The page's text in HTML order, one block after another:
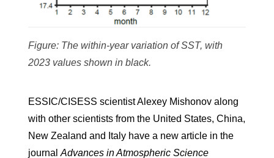
Figure: The within-year variation of SST, with
2023 values shown in black.
ESSIC/CISESS scientist Alexey Mishonov along
with other scientists from the United States, China,
New Zealand and Italy have a new article in the
journal Advances in Atmospheric Science